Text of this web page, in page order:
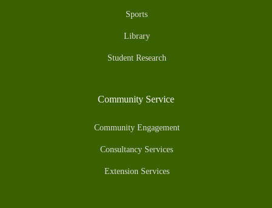
Sports
Library
Student Research
Community Service
Community Engagement
Consultancy Services
Extension Services